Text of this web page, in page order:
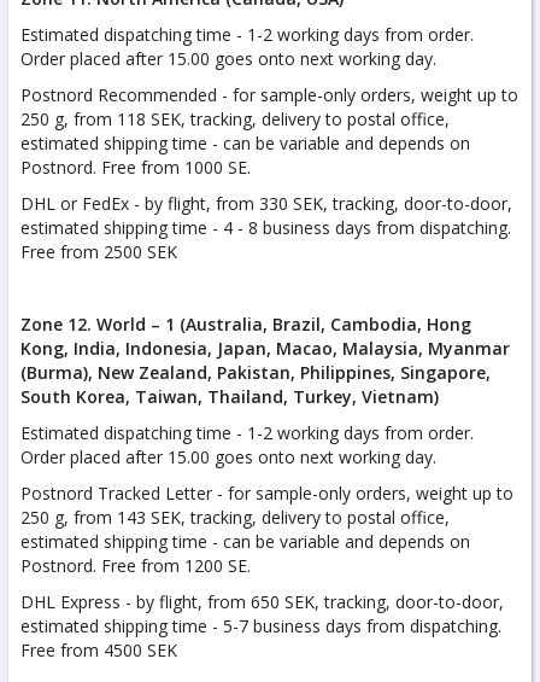
Estimated dispatching time - 1-2 working days from order.
Order placed after 15.00 goes onto next working day.
Postnord Recommended - for sample-only orders, weight up to
250 g, from 118 SEK, tracking, delivery to postal office,
estimated shipping time - can be variable and depends on
Postnord. Free from 1000 SE.
DHL or FedEx - by flight, from 330 SEK, tracking, door-to-door,
estimated shipping time - 4 - 8 business days from dispatching.
Free from 2500 SEK
Zone 12. World – 1 (Australia, Brazil, Cambodia, Hong
Kong, India, Indonesia, Japan, Macao, Malaysia, Myanmar
(Burma), New Zealand, Pakistan, Philippines, Singapore,
South Korea, Taiwan, Thailand, Turkey, Vietnam)
Estimated dispatching time - 1-2 working days from order.
Order placed after 15.00 goes onto next working day.
Postnord Tracked Letter - for sample-only orders, weight up to
250 g, from 143 SEK, tracking, delivery to postal office,
estimated shipping time - can be variable and depends on
Postnord. Free from 1200 SE.
DHL Express - by flight, from 650 SEK, tracking, door-to-door,
estimated shipping time - 5-7 business days from dispatching.
Free from 4500 SEK